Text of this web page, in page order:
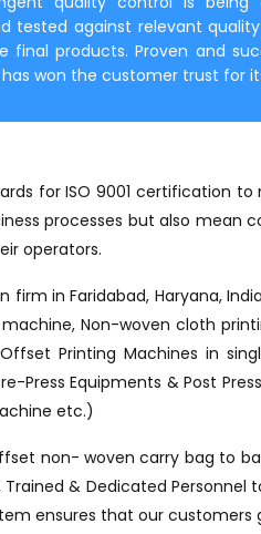
tested against relevant
final products. Proven and
won the customer trust for
for ISO 9001 certification
processes but also
operators.
firm in Faridabad, Haryana,
Non-woven cloth
Printing Machines in
Press Equipments & Post
etc.)
non- woven carry bag to
& Dedicated
ensures that our